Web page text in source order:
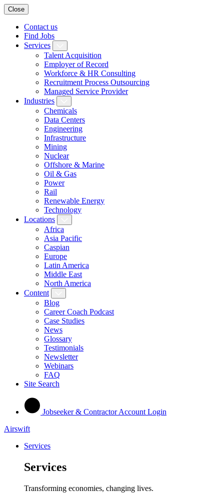
Close
Contact us
Find Jobs
Services
Talent Acquisition
Employer of Record
Workforce & HR Consulting
Recruitment Process Outsourcing
Managed Service Provider
Industries
Chemicals
Data Centers
Engineering
Infrastructure
Mining
Nuclear
Offshore & Marine
Oil & Gas
Power
Rail
Renewable Energy
Technology
Locations
Africa
Asia Pacific
Caspian
Europe
Latin America
Middle East
North America
Content
Blog
Career Coach Podcast
Case Studies
News
Glossary
Testimonials
Newsletter
Webinars
FAQ
Site Search
Jobseeker & Contractor Account Login
Airswift
Services
Services
Transforming economies, changing lives.